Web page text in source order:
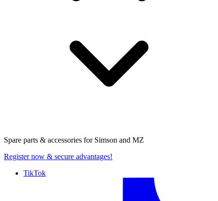
Spare parts & accessories for Simson and MZ
Register now & secure advantages!
TikTok